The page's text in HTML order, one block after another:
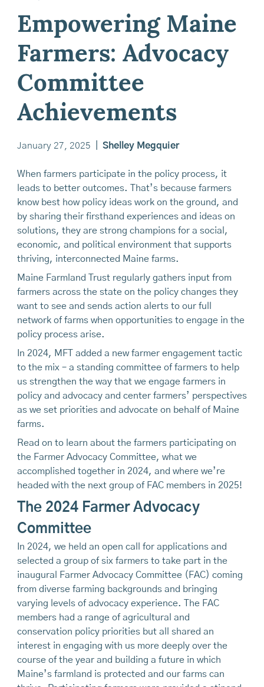
Empowering Maine
Farmers: Advocacy
Committee
Achievements
January 27, 2025 Shelley Megquier
When farmers participate in the policy process, it
leads to better outcomes. That’s because farmers
know best how policy ideas work on the ground, and
by sharing their firsthand experiences and ideas on
solutions, they are strong champions for a social,
economic, and political environment that supports
thriving, interconnected Maine farms.
Maine Farmland Trust regularly gathers input from
farmers across the state on the policy changes they
want to see and sends action alerts to our full
network of farms when opportunities to engage in the
policy process arise.
In 2024, MFT added a new farmer engagement tactic
to the mix – a standing committee of farmers to help
us strengthen the way that we engage farmers in
policy and advocacy and center farmers’ perspectives
as we set priorities and advocate on behalf of Maine
farms.
Read on to learn about the farmers participating on
the Farmer Advocacy Committee, what we
accomplished together in 2024, and where we’re
headed with the next group of FAC members in 2025!
The 2024 Farmer Advocacy
Committee
In 2024, we held an open call for applications and
selected a group of six farmers to take part in the
inaugural Farmer Advocacy Committee (FAC) coming
from diverse farming backgrounds and bringing
varying levels of advocacy experience. The FAC
members had a range of agricultural and
conservation policy priorities but all shared an
interest in engaging with us more deeply over the
course of the year and building a future in which
Maine’s farmland is protected and our farms can